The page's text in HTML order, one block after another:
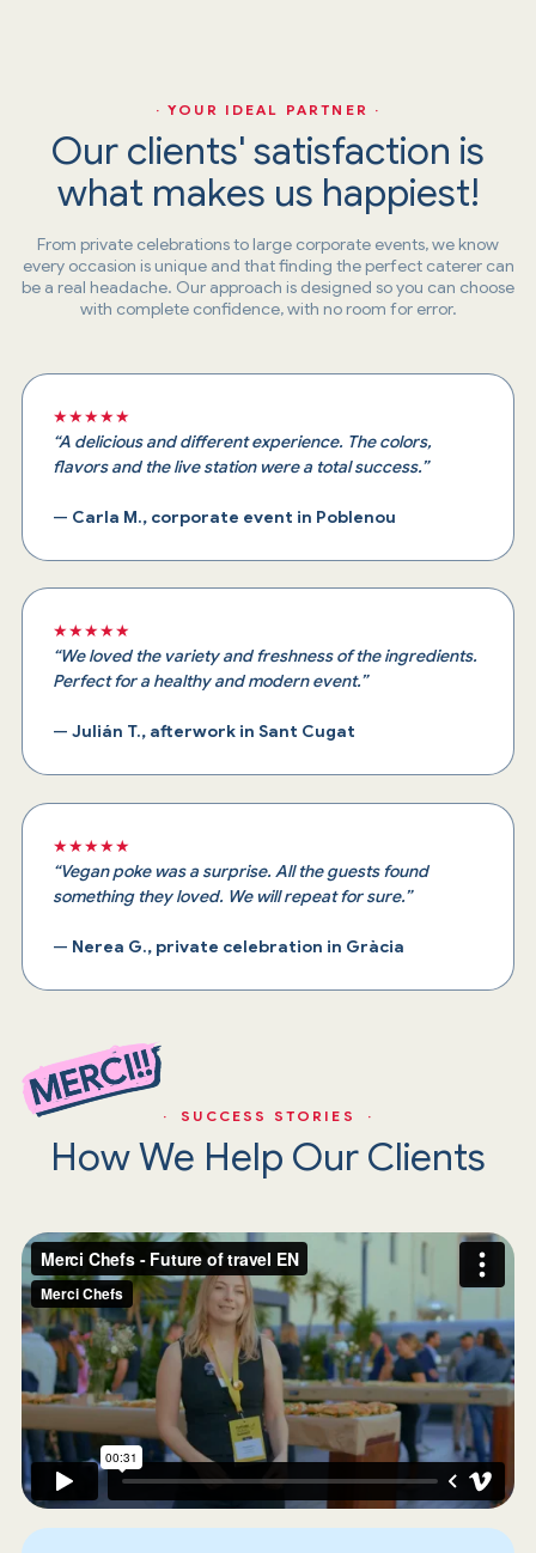
· YOUR IDEAL PARTNER ·
Our clients' satisfaction is
what makes us happiest!
From private celebrations to large corporate events, we know
every occasion is unique and that finding the perfect caterer can
be a real headache. Our approach is designed so you can choose
with complete confidence, with no room for error.
★★★★★
“A delicious and different experience. The colors,
flavors and the live station were a total success.”
— Carla M., corporate event in Poblenou
★★★★★
“We loved the variety and freshness of the ingredients.
Perfect for a healthy and modern event.”
— Julián T., afterwork in Sant Cugat
★★★★★
“Vegan poke was a surprise. All the guests found
something they loved. We will repeat for sure.”
— Nerea G., private celebration in Gràcia
· SUCCESS STORIES ·
How We Help Our Clients